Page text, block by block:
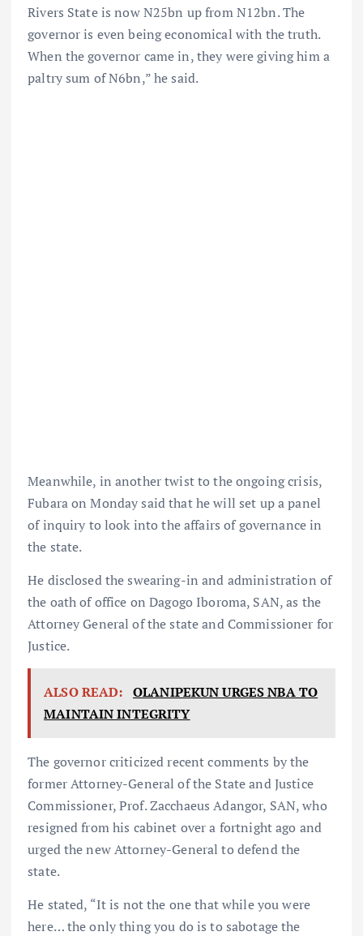
Rivers State is now N25bn up from N12bn. The
governor is even being economical with the truth.
When the governor came in, they were giving him a
paltry sum of N6bn,” he said.
Meanwhile, in another twist to the ongoing crisis,
Fubara on Monday said that he will set up a panel
of inquiry to look into the affairs of governance in
the state.
He disclosed the swearing-in and administration of
the oath of office on Dagogo Iboroma, SAN, as the
Attorney General of the state and Commissioner for
Justice.
ALSO READ: OLANIPEKUN URGES NBA TO
MAINTAIN INTEGRITY
The governor criticized recent comments by the
former Attorney-General of the State and Justice
Commissioner, Prof. Zacchaeus Adangor, SAN, who
resigned from his cabinet over a fortnight ago and
urged the new Attorney-General to defend the
state.
He stated, “It is not the one that while you were
here… the only thing you do is to sabotage the